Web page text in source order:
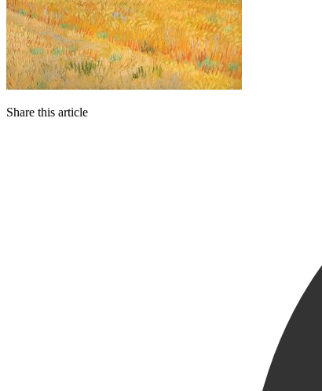
Share this article